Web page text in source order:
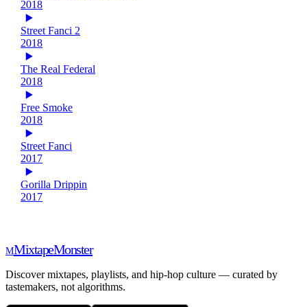
2018
Street Fanci 2
2018
The Real Federal
2018
Free Smoke
2018
Street Fanci
2017
Gorilla Drippin
2017
MMixtapeMonster
Discover mixtapes, playlists, and hip-hop culture — curated by
tastemakers, not algorithms.